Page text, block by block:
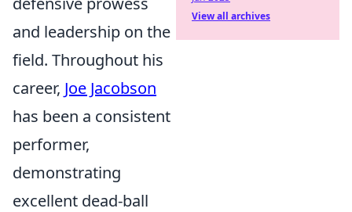
and leadership on the
field. Throughout his
career, Joe Jacobson
has been a consistent
performer,
demonstrating
excellent dead-ball
View all archives